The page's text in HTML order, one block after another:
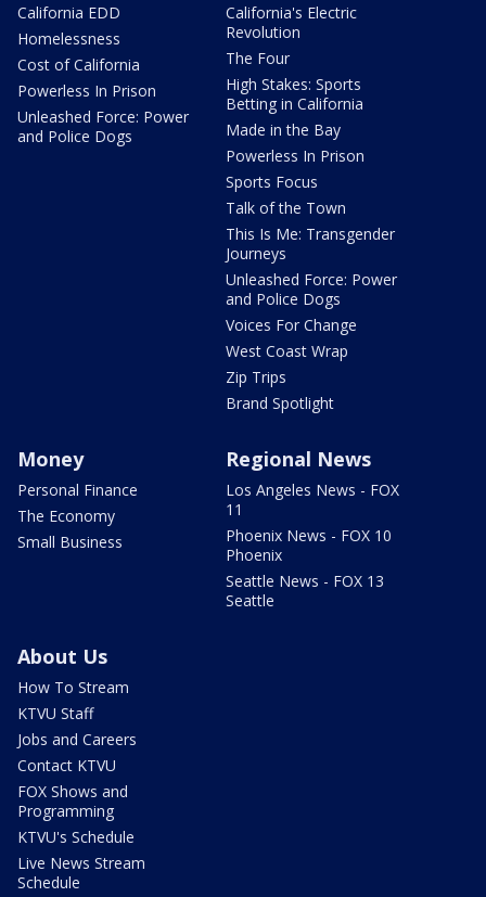
California EDD
Homelessness
Cost of California
Powerless In Prison
Unleashed Force: Power
and Police Dogs
California's Electric
Revolution
The Four
High Stakes: Sports
Betting in California
Made in the Bay
Powerless In Prison
Sports Focus
Talk of the Town
This Is Me: Transgender
Journeys
Unleashed Force: Power
and Police Dogs
Voices For Change
West Coast Wrap
Zip Trips
Brand Spotlight
Money
Personal Finance
The Economy
Small Business
Regional News
Los Angeles News - FOX
11
Phoenix News - FOX 10
Phoenix
Seattle News - FOX 13
Seattle
About Us
How To Stream
KTVU Staff
Jobs and Careers
Contact KTVU
FOX Shows and
Programming
KTVU's Schedule
Live News Stream
Schedule